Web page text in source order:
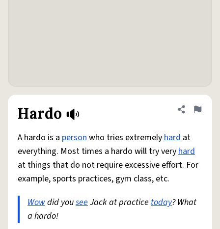
Hardo Share
Flag
A hardo is a personwho tries extremelyhard at
everything. Most times a hardo will try veryhard
at things that do not require excessive effort. For
example, sports practices, gym class, etc.
Wowdid youseeJack at practice today? What
a hardo!